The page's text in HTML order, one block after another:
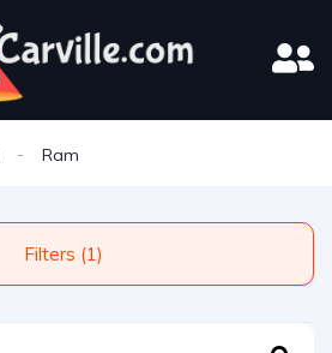
Ram
Filters (1)